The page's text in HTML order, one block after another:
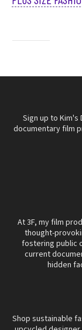
Sign up to
documentary film
At 3F, my film
thought-
fostering public
current
hidden
Shop sustainable